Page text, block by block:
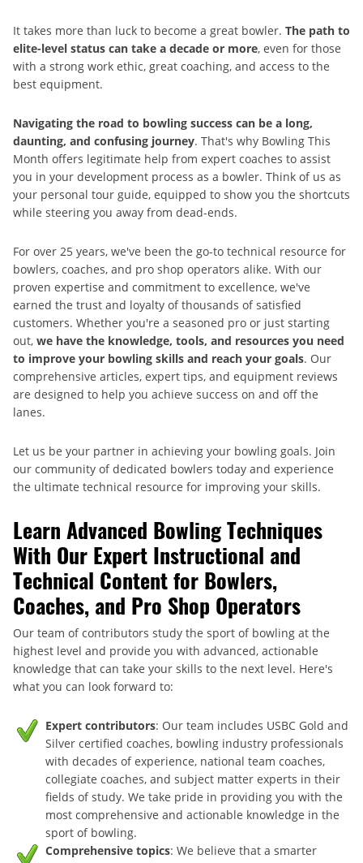
It takes more than luck to become a great bowler. The path to
elite-level status can take a decade or more, even for those
with a strong work ethic, great coaching, and access to the
best equipment.
Navigating the road to bowling success can be a long,
daunting, and confusing journey. That's why Bowling This
Month offers legitimate help from expert coaches to assist
you in your development process as a bowler. Think of us as
your personal tour guide, equipped to show you the shortcuts
while steering you away from dead-ends.
For over 25 years, we've been the go-to technical resource for
bowlers, coaches, and pro shop operators alike. With our
proven expertise and commitment to excellence, we've
earned the trust and loyalty of thousands of satisfied
customers. Whether you're a seasoned pro or just starting
out, we have the knowledge, tools, and resources you need
to improve your bowling skills and reach your goals. Our
comprehensive articles, expert tips, and equipment reviews
are designed to help you achieve success on and off the
lanes.
Let us be your partner in achieving your bowling goals. Join
our community of dedicated bowlers today and experience
the ultimate technical resource for improving your skills.
Learn Advanced Bowling Techniques
With Our Expert Instructional and
Technical Content for Bowlers,
Coaches, and Pro Shop Operators
Our team of contributors study the sport of bowling at the
highest level and provide you with advanced, actionable
knowledge that can take your skills to the next level. Here's
what you can look forward to:
Expert contributors: Our team includes USBC Gold and
Silver certified coaches, bowling industry professionals
with decades of experience, national team coaches,
collegiate coaches, and subject matter experts in their
fields of study. We take pride in providing you with the
most comprehensive and actionable knowledge in the
sport of bowling.
Comprehensive topics: We believe that a smarter